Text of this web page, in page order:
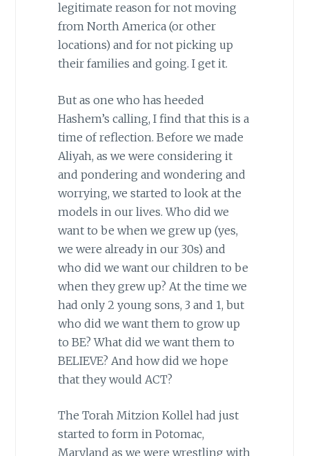
legitimate reason for not moving
from North America (or other
locations) and for not picking up
their families and going. I get it.
But as one who has heeded
Hashem’s calling, I find that this is a
time of reflection. Before we made
Aliyah, as we were considering it
and pondering and wondering and
worrying, we started to look at the
models in our lives. Who did we
want to be when we grew up (yes,
we were already in our 30s) and
who did we want our children to be
when they grew up? At the time we
had only 2 young sons, 3 and 1, but
who did we want them to grow up
to BE? What did we want them to
BELIEVE? And how did we hope
that they would ACT?
The Torah Mitzion Kollel had just
started to form in Potomac,
Maryland as we were wrestling with